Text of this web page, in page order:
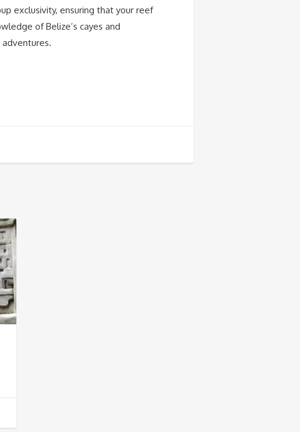
exclusivity, ensuring that your reef
of Belize’s cayes and